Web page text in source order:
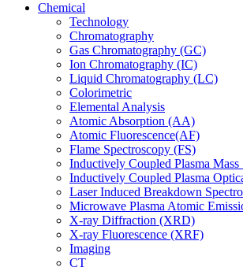
Chemical
Technology
Chromatography
Gas Chromatography (GC)
Ion Chromatography (IC)
Liquid Chromatography (LC)
Colorimetric
Elemental Analysis
Atomic Absorption (AA)
Atomic Fluorescence(AF)
Flame Spectroscopy (FS)
Inductively Coupled Plasma
Inductively Coupled Plasma
Laser Induced Breakdown
Microwave Plasma Atomic
X-ray Diffraction (XRD)
X-ray Fluorescence (XRF)
Imaging
CT